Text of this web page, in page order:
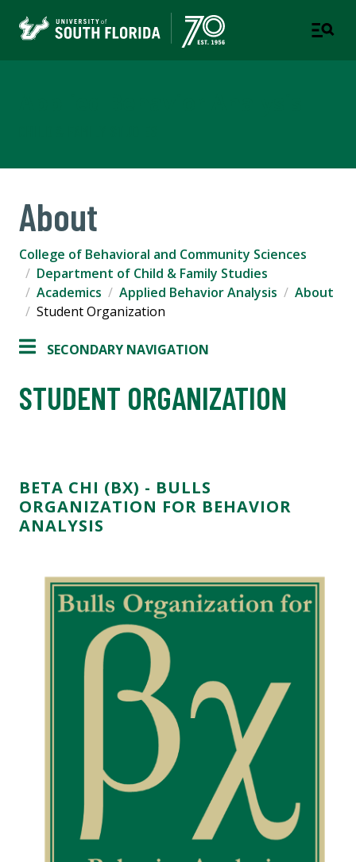
About
College of Behavioral and Community Sciences
Department of Child & Family Studies
Academics
Applied Behavior Analysis
About
Student Organization
SECONDARY NAVIGATION
STUDENT ORGANIZATION
BETA CHI (BX) - BULLS
ORGANIZATION FOR BEHAVIOR
ANALYSIS